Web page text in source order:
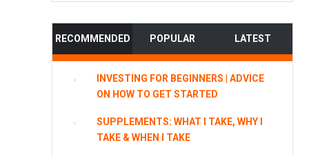
RECOMMENDED POPULAR LATEST
INVESTING FOR BEGINNERS | ADVICE
ON HOW TO GET STARTED
SUPPLEMENTS: WHAT I TAKE, WHY I
TAKE & WHEN I TAKE